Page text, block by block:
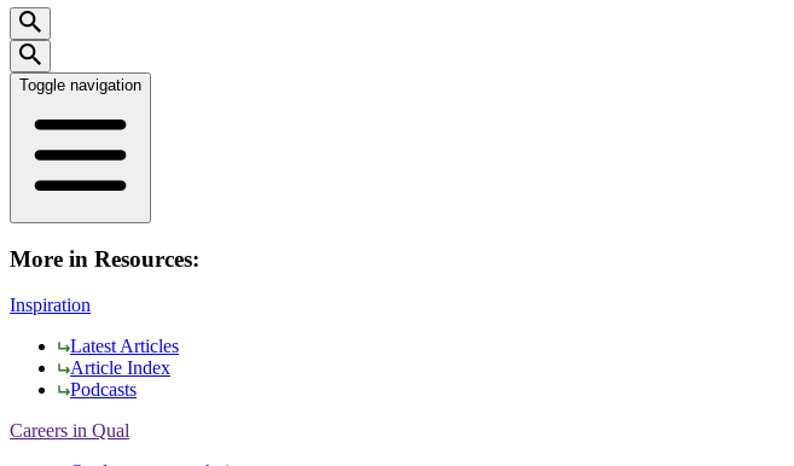
Toggle navigation
More in Resources:
Inspiration
Latest Articles
Article Index
Podcasts
Careers in Qual